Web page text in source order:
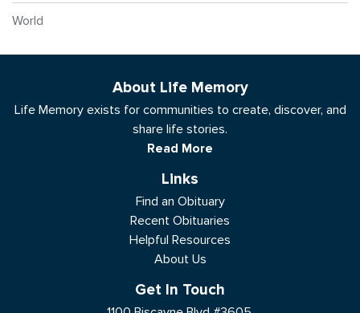
World
About Life Memory
Life Memory exists for communities to create, discover, and
share life stories.
Read More
Links
Find an Obituary
Recent Obituaries
Helpful Resources
About Us
Get In Touch